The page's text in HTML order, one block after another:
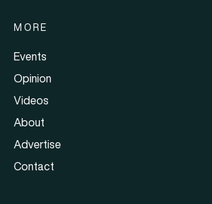
MORE
Events
Opinion
Videos
About
Advertise
Contact